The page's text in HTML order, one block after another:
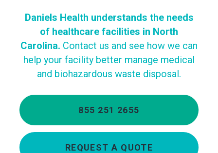
Daniels Health understands the needs
of healthcare facilities in North
Carolina. Contact us and see how we can
help your facility better manage medical
and biohazardous waste disposal.
855 251 2655
REQUEST A QUOTE